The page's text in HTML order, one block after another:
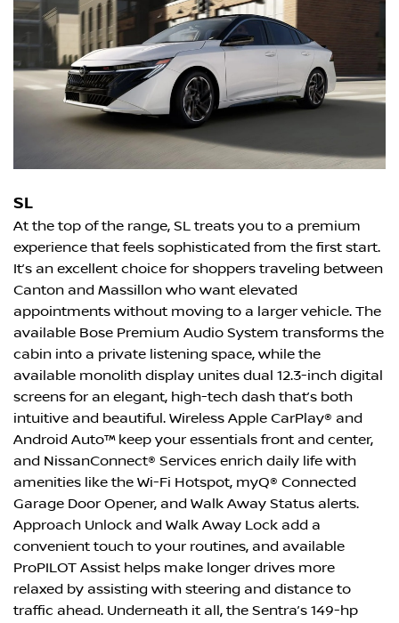
SL
At the top of the range, SL treats you to a premium
experience that feels sophisticated from the first start.
It’s an excellent choice for shoppers traveling between
Canton and Massillon who want elevated
appointments without moving to a larger vehicle. The
available Bose Premium Audio System transforms the
cabin into a private listening space, while the
available monolith display unites dual 12.3-inch digital
screens for an elegant, high-tech dash that’s both
intuitive and beautiful. Wireless Apple CarPlay® and
Android Auto™ keep your essentials front and center,
and NissanConnect® Services enrich daily life with
amenities like the Wi-Fi Hotspot, myQ® Connected
Garage Door Opener, and Walk Away Status alerts.
Approach Unlock and Walk Away Lock add a
convenient touch to your routines, and available
ProPILOT Assist helps make longer drives more
relaxed by assisting with steering and distance to
traffic ahead. Underneath it all, the Sentra’s 149-hp